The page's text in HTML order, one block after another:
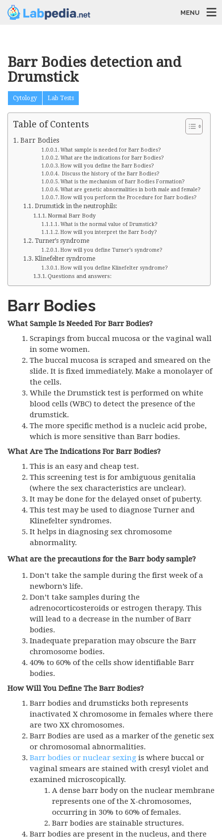
MENU
Barr Bodies detection and
Drumstick
Cytology Lab Tests
Table of Contents
Barr Bodies
What sample is needed for Barr Bodies?
What are the indications for Barr Bodies?
How will you define the Barr Bodies?
Discuss the history of the Barr Bodies?
What is the mechanism of Barr Bodies Formation?
What are genetic abnormalities in both male and female?
How will you perform the Procedure for Barr bodies?
Drumstick in the neutrophils:
Normal Barr Body
What is the normal value of Drumstick?
How will you interpret the Barr Body?
Turner’s syndrome
How will you define Turner’s syndrome?
Klinefelter syndrome
How will you define Klinefelter syndrome?
Questions and answers:
Barr Bodies
What Sample Is Needed For Barr Bodies?
Scrapings from buccal mucosa or the vaginal wall
in some women.
The buccal mucosa is scraped and smeared on the
slide. It is fixed immediately. Make a monolayer of
the cells.
While the Drumstick test is performed on white
blood cells (WBC) to detect the presence of the
drumstick.
The more specific method is a nucleic acid probe,
which is more sensitive than Barr bodies.
What Are The Indications For Barr Bodies?
This is an easy and cheap test.
This screening test is for ambiguous genitalia
(where the sex characteristics are unclear).
It may be done for the delayed onset of puberty.
This test may be used to diagnose Turner and
Klinefelter syndromes.
It helps in diagnosing sex chromosome
abnormality.
What are the precautions for the Barr body sample?
Don’t take the sample during the first week of a
newborn’s life.
Don’t take samples during the
adrenocorticosteroids or estrogen therapy. This
will lead to a decrease in the number of Barr
bodies.
Inadequate preparation may obscure the Barr
chromosome bodies.
40% to 60% of the cells show identifiable Barr
bodies.
How Will You Define The Barr Bodies?
Barr bodies and drumsticks both represents
inactivated X chromosome in females where there
are two XX chromosomes.
Barr Bodies are used as a marker of the genetic sex
or chromosomal abnormalities.
Barr bodies or nuclear sexing is where buccal or
vaginal smears are stained with cresyl violet and
examined microscopically.
A dense barr body on the nuclear membrane
represents one of the X-chromosomes,
occurring in 30% to 60% of females.
Barr bodies are stainable structures.
Barr bodies are present in the nucleus, and there